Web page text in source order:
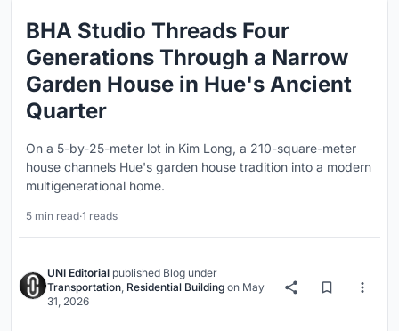
BHA Studio Threads Four
Generations Through a Narrow
Garden House in Hue's Ancient
Quarter
On a 5-by-25-meter lot in Kim Long, a 210-square-meter
house channels Hue's garden house tradition into a modern
multigenerational home.
5 min read·1 reads
UNI Editorial published Blog under
Transportation, Residential Building on May
31, 2026